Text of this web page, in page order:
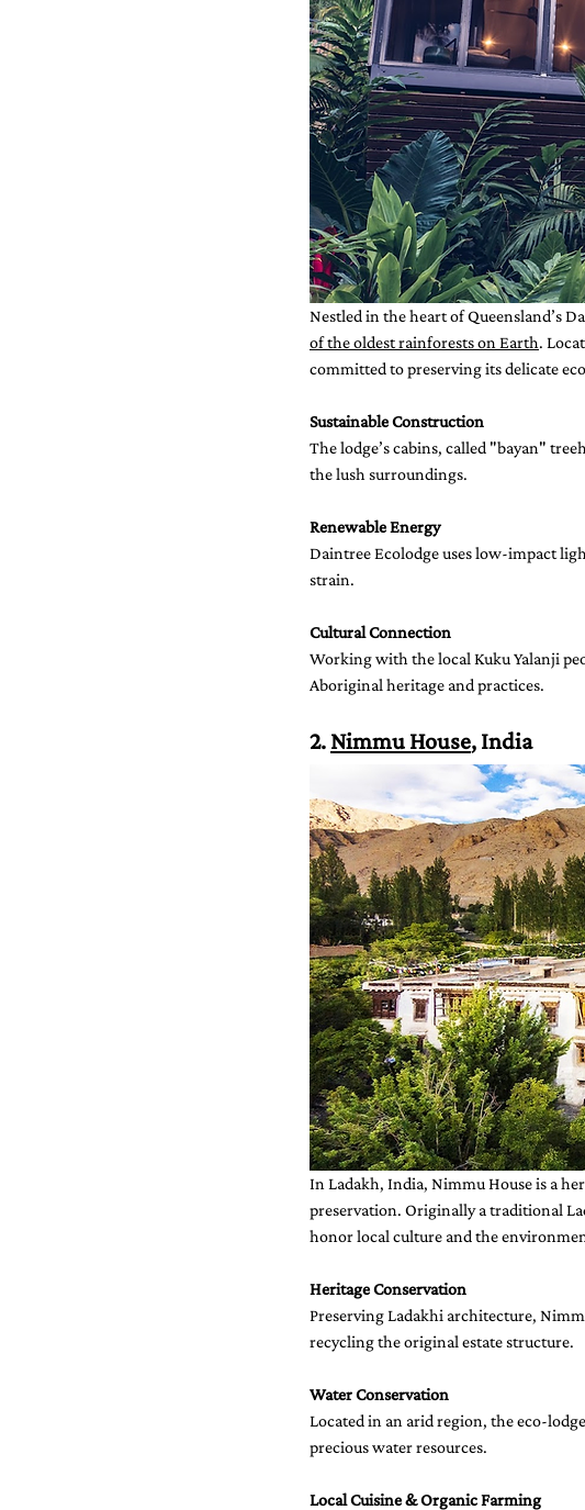
Nestled in the heart of Queensland’s
of the oldest rainforests on Earth.
committed to preserving its delicate
Sustainable Construction
The lodge’s cabins, called "bayan"
the lush surroundings.
Renewable Energy
Daintree Ecolodge uses low-impact
strain.
Cultural Connection
Working with the local Kuku Yalanji
Aboriginal heritage and practices.
2. Nimmu House, India
In Ladakh, India, Nimmu House is a
preservation. Originally a traditional
honor local culture and the
Heritage Conservation
Preserving Ladakhi architecture,
recycling the original estate structure.
Water Conservation
Located in an arid region, the eco-
precious water resources.
Local Cuisine & Organic Farming